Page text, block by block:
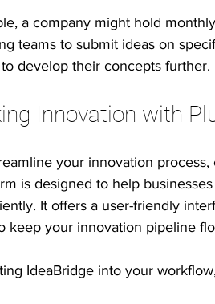
a company might hold
teams to submit ideas on
develop their concepts further.
Innovation with
your innovation
is designed to help
It offers a user-friendly
keep your innovation pipeline
IdeaBridge into your